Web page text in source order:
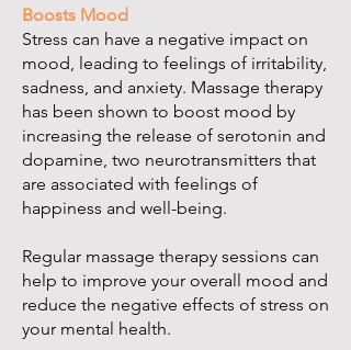
Boosts Mood
Stress can have a negative impact on
mood, leading to feelings of irritability,
sadness, and anxiety. Massage therapy
has been shown to boost mood by
increasing the release of serotonin and
dopamine, two neurotransmitters that
are associated with feelings of
happiness and well-being.
Regular massage therapy sessions can
help to improve your overall mood and
reduce the negative effects of stress on
your mental health.